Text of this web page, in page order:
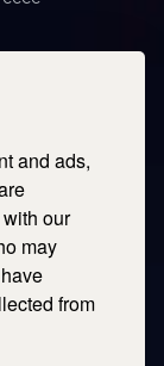
and ads,
our
may
from